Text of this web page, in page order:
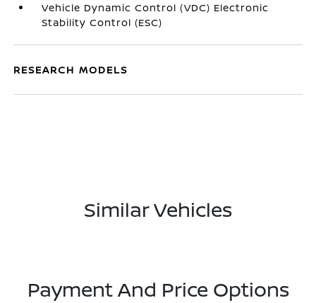
Vehicle Dynamic Control (VDC) Electronic
Stability Control (ESC)
RESEARCH MODELS
Similar Vehicles
Payment And Price Options